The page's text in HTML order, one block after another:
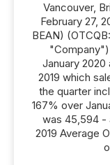
Vancouver,
February 27,
BEAN)
January 2020
2019 which
the quarter
167% over
was 45,594 -
2019 Average